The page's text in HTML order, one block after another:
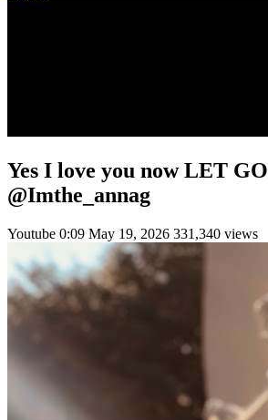
Yes I love you now LET GO
@Imthe_annag
Youtube 0:09 May 19, 2026 331,340 views